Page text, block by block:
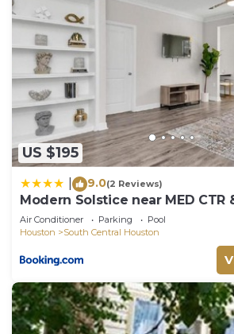
US $195
9.0(2 Reviews)
Modern Solstice near MED CTR
Air Conditioner Parking
Pool
Houston
South Central Houston